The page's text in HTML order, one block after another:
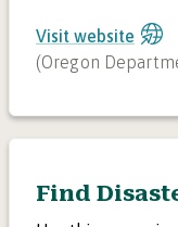
Visit website
(Oregon
Find